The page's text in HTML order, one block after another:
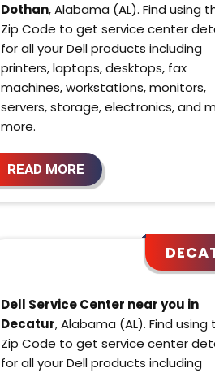
Dothan, Alabama (AL). Find using
Zip Code to get service center
for all your Dell products including
printers, laptops, desktops, fax
machines, workstations, monitors,
servers, storage, electronics, and
more.
READ MORE
Dell Service Center near you in
Decatur, Alabama (AL). Find using
Zip Code to get service center
for all your Dell products including